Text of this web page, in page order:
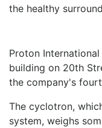
the healthy
Proton
building on 20th
the company's
The cyclotron,
system, weighs